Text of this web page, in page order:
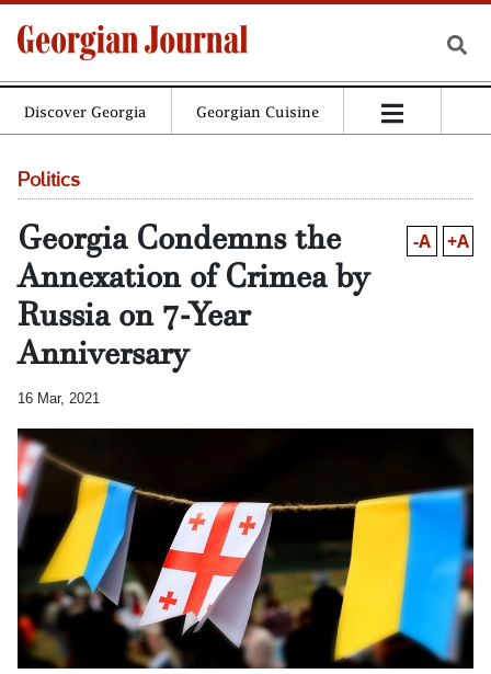
Discover Georgia Georgian Cuisine
Politics
Georgia Condemns the
Annexation of Crimea by
Russia on 7-Year
Anniversary
-A +A
16 Mar, 2021